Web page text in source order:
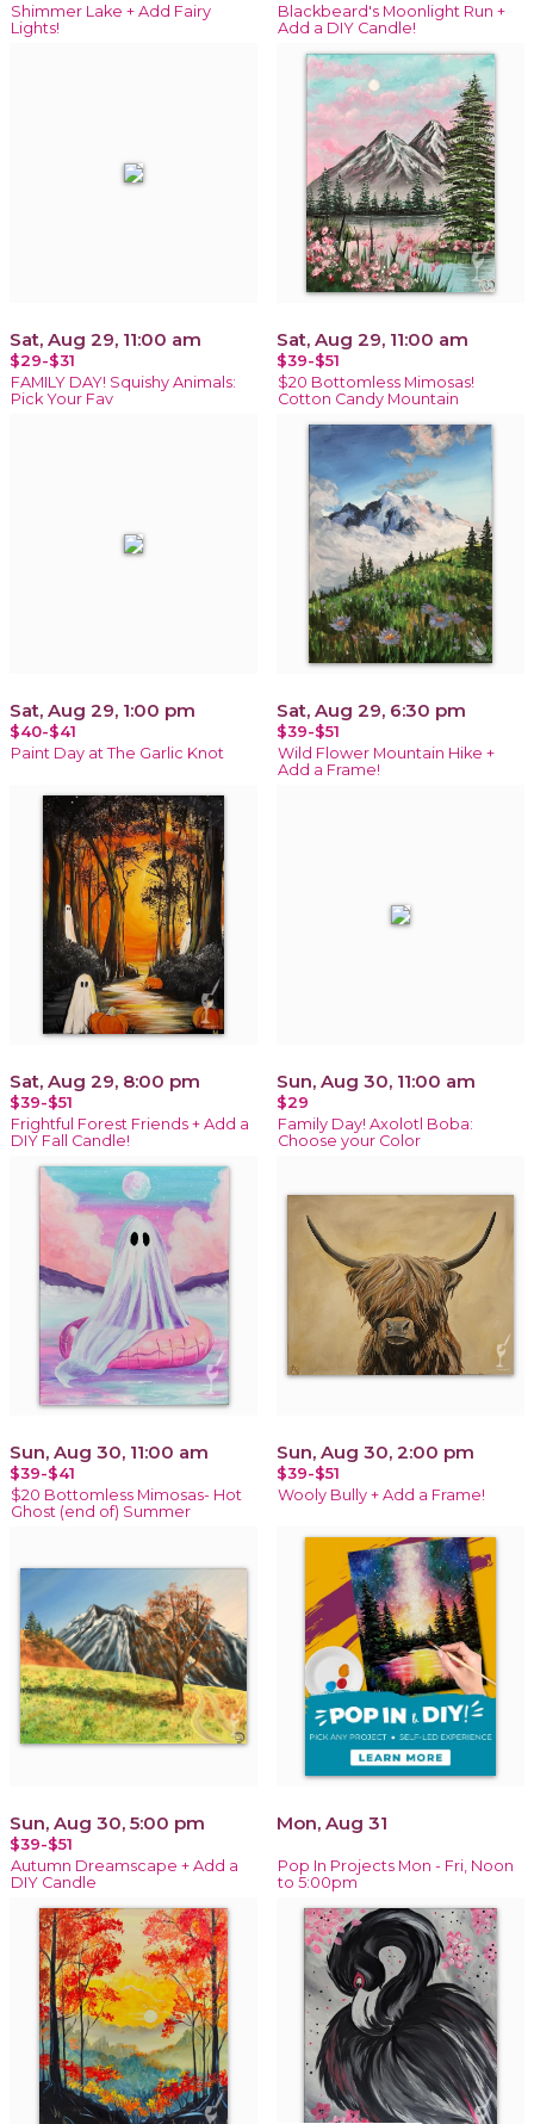
Shimmer Lake + Add Fairy
Lights!
Blackbeard's Moonlight Run +
Add a DIY Candle!
Sat, Aug 29, 11:00 am
$29-$31
FAMILY DAY! Squishy Animals:
Pick Your Fav
Sat, Aug 29, 11:00 am
$39-$51
$20 Bottomless Mimosas!
Cotton Candy Mountain
Sat, Aug 29, 1:00 pm
$40-$41
Paint Day at The Garlic Knot
Sat, Aug 29, 6:30 pm
$39-$51
Wild Flower Mountain Hike +
Add a Frame!
Sat, Aug 29, 8:00 pm
$39-$51
Frightful Forest Friends + Add a
DIY Fall Candle!
Sun, Aug 30, 11:00 am
$29
Family Day! Axolotl Boba:
Choose your Color
Sun, Aug 30, 11:00 am
$39-$41
$20 Bottomless Mimosas- Hot
Ghost (end of) Summer
Sun, Aug 30, 2:00 pm
$39-$51
Wooly Bully + Add a Frame!
Sun, Aug 30, 5:00 pm
$39-$51
Autumn Dreamscape + Add a
DIY Candle
Mon, Aug 31
Pop In Projects Mon - Fri, Noon
to 5:00pm